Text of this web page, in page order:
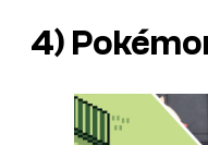
4)